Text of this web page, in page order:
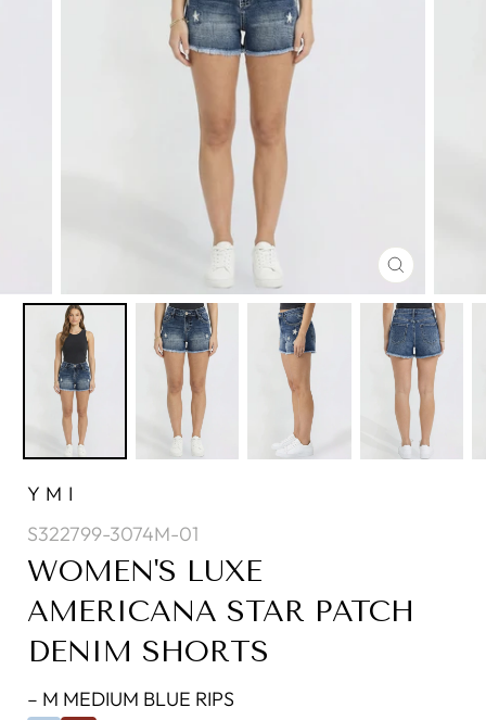
CLOSE
(ESC)
YMI
S322799-3074M-01
WOMEN'S LUXE
AMERICANA STAR PATCH
DENIM SHORTS
– M MEDIUM BLUE RIPS